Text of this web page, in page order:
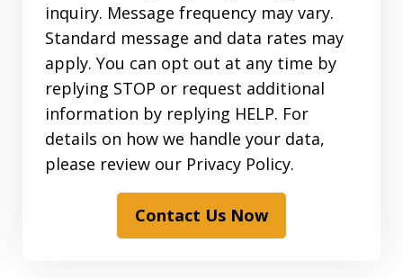
inquiry. Message frequency may vary.
Standard message and data rates may
apply. You can opt out at any time by
replying STOP or request additional
information by replying HELP. For
details on how we handle your data,
please review our Privacy Policy.
Contact Us Now